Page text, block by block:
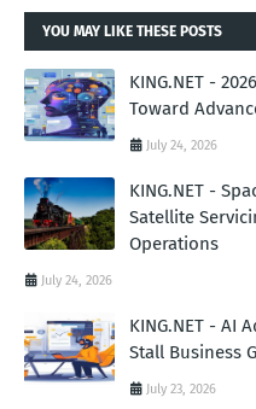
YOU MAY LIKE THESE POSTS
KING.NET -
Toward
July 24, 2026
KING.NET -
Satellite
Operations
July 24, 2026
KING.NET - AI
Stall Business
July 23, 2026